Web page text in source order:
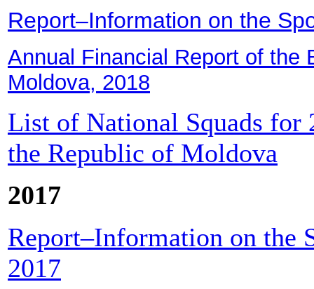
Report–Information on the
Annual Financial Report of the
Moldova, 2018
List of National Squads for
the Republic of Moldova
2017
Report–Information on the
2017